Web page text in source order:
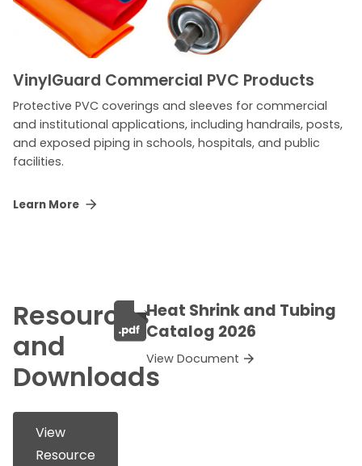
VinylGuard Commercial PVC Products
Protective PVC coverings and sleeves for commercial
and institutional applications, including handrails, posts,
and exposed piping in schools, hospitals, and public
facilities.
Learn More
Resources
and
Downloads
View
Resource
Heat Shrink and Tubing
Catalog 2026
View Document